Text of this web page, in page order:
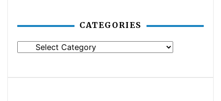
CATEGORIES
Categories